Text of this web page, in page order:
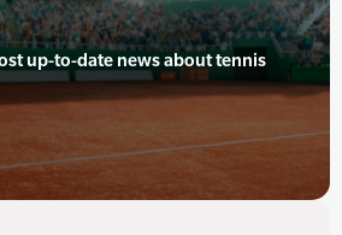
up-to-date news about tennis